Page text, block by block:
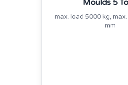
Moulds 5
max. load 5000 kg,
mm